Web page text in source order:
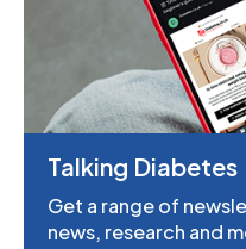
Talking Diabetes
Get a range of
news, research and